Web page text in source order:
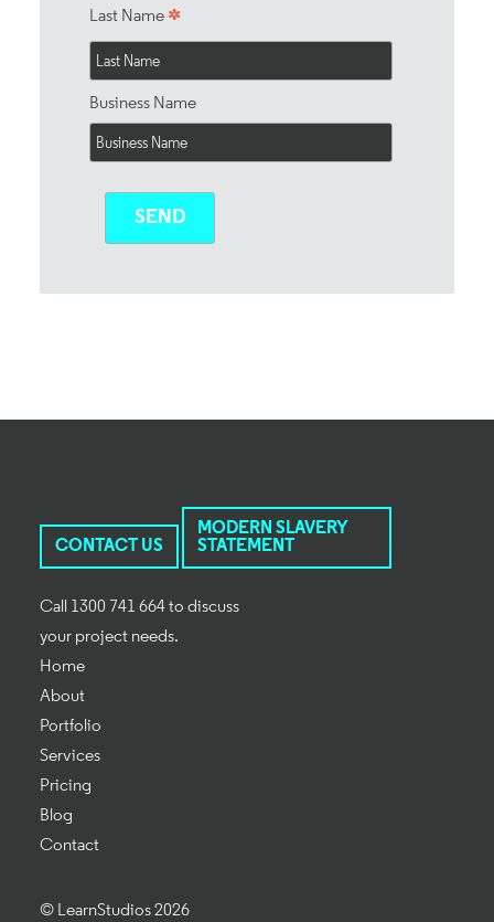
Last Name *
Business Name
CONTACT US
MODERN SLAVERY
STATEMENT
Call 1300 741 664 to discuss
your project needs.
Home
About
Portfolio
Services
Pricing
Blog
Contact
© LearnStudios 2026